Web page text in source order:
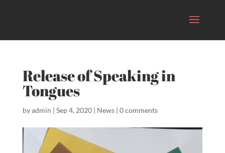
Release of Speaking in
Tongues
byadmin | Sep 4, 2020| News| 0 comments